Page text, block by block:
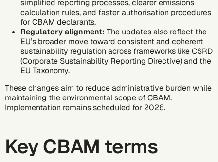
simplified reporting processes, clearer emissions
calculation rules, and faster authorisation procedures
for CBAM declarants.
Regulatory alignment: The updates also reflect the
EU’s broader move toward consistent and coherent
sustainability regulation across frameworks likeCSRD
(Corporate Sustainability Reporting Directive)and the
EU Taxonomy.
These changes aim to reduce administrative burden while
maintaining the environmental scope of CBAM.
Implementation remains scheduled for 2026.
Key CBAM terms